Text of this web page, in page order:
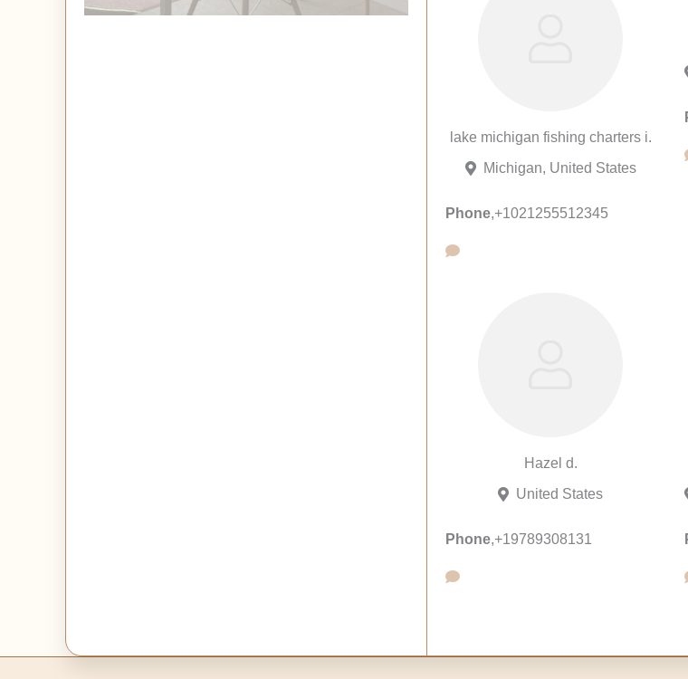
lake michigan fishing charters i.
Michigan, United States
Phone,+1021255512345
Hazel d.
United States
Phone,+19789308131